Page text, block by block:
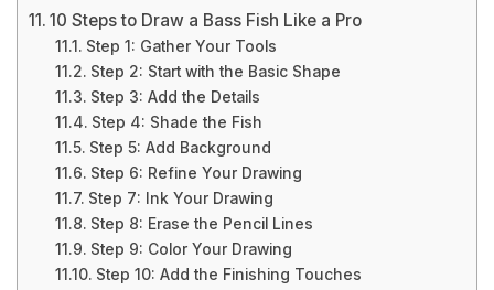
10 Steps to Draw a Bass Fish Like a Pro
Step 1: Gather Your Tools
Step 2: Start with the Basic Shape
Step 3: Add the Details
Step 4: Shade the Fish
Step 5: Add Background
Step 6: Refine Your Drawing
Step 7: Ink Your Drawing
Step 8: Erase the Pencil Lines
Step 9: Color Your Drawing
Step 10: Add the Finishing Touches